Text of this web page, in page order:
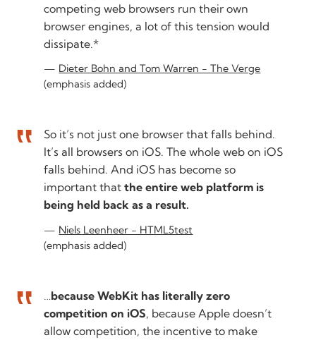
competing web browsers run their own
browser engines, a lot of this tension would
dissipate.*
Dieter Bohn and Tom Warren - The Verge
(emphasis added)
So it’s not just one browser that falls behind.
It’s all browsers on iOS. The whole web on iOS
falls behind. And iOS has become so
important thatthe entire web platform is
being held back as a result.
Niels Leenheer - HTML5test
(emphasis added)
because WebKit has literally zero
competition on iOS, because Apple doesn’t
allow competition, the incentive to make